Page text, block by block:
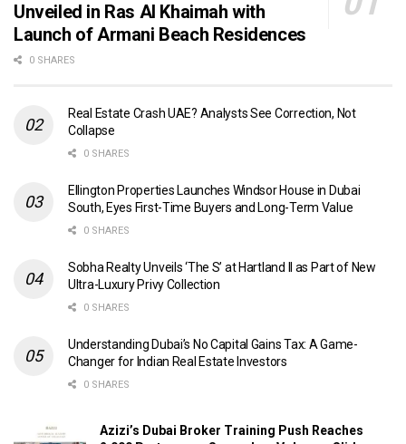
Unveiled in Ras Al Khaimah with
Launch of Armani Beach Residences
0 SHARES
Real Estate Crash UAE? Analysts See Correction, Not
Collapse
0 SHARES
Ellington Properties Launches Windsor House in Dubai
South, Eyes First-Time Buyers and Long-Term Value
0 SHARES
Sobha Realty Unveils ‘The S’ at Hartland II as Part of New
Ultra-Luxury Privy Collection
0 SHARES
Understanding Dubai’s No Capital Gains Tax: A Game-
Changer for Indian Real Estate Investors
0 SHARES
Azizi’s Dubai Broker Training Push Reaches